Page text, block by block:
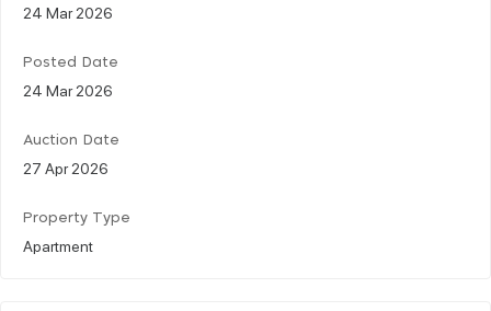
24 Mar 2026
Posted Date
24 Mar 2026
Auction Date
27 Apr 2026
Property Type
Apartment